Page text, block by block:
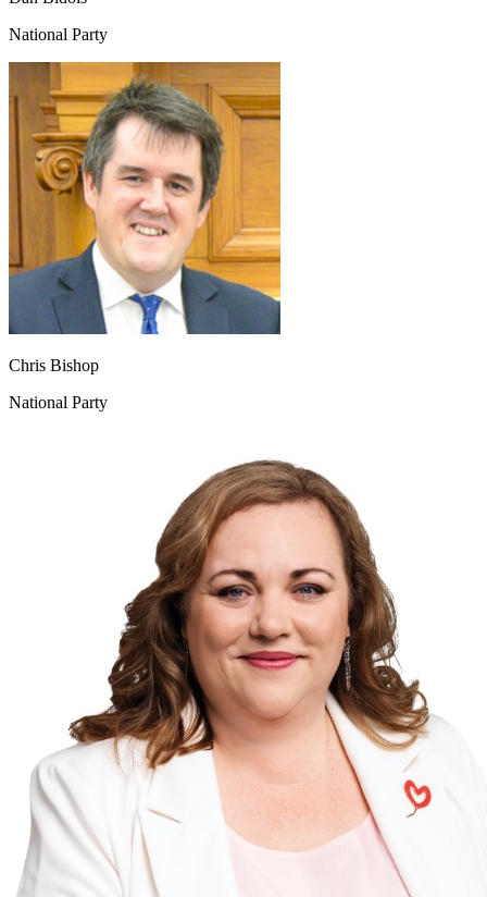
National Party
Chris Bishop
National Party